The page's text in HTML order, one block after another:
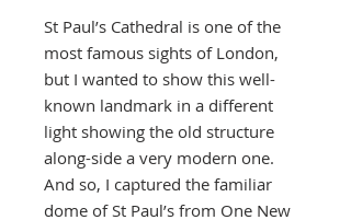
St Paul’s Cathedral is one of the
most famous sights of London,
but I wanted to show this well-
known landmark in a different
light showing the old structure
along-side a very modern one.
And so, I captured the familiar
dome of St Paul’s from One New